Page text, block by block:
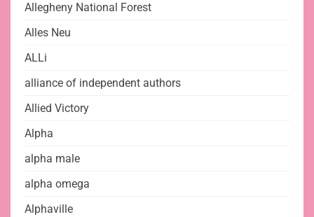
Allegheny National Forest
Alles Neu
ALLi
alliance of independent authors
Allied Victory
Alpha
alpha male
alpha omega
Alphaville